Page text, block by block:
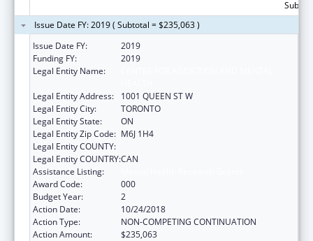
Issue Date FY: 2019 ( Subtotal = $235,063 )
Issue Date FY:
2019
Funding FY:
2019
Legal Entity Name:
Legal Entity Address:
1001 QUEEN ST W
Legal Entity City:
TORONTO
Legal Entity State:
ON
Legal Entity Zip Code: M6J 1H4
Legal Entity COUNTY:
Legal Entity COUNTRY:CAN
Assistance Listing:
Award Code:
000
Budget Year:
2
Action Date:
10/24/2018
Action Type:
NON-COMPETING CONTINUATION
Action Amount:
$235,063